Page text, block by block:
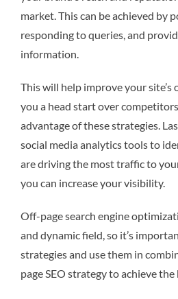
market. This can be achieved by
responding to queries, and
information.
This will help improve your site’s
you a head start over
advantage of these strategies.
social media analytics tools to
are driving the most traffic to
you can increase your visibility.
Off-page search engine
and dynamic field, so it’s
strategies and use them in
page SEO strategy to achieve